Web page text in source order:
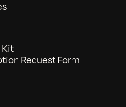
Kit
Request Form